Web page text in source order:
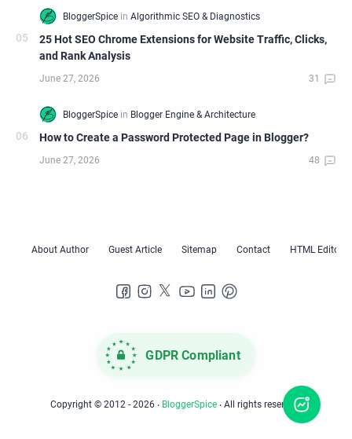
25 Hot SEO Chrome Extensions for Website Traffic, Clicks,
and Rank Analysis
How to Create a Password Protected Page in Blogger?
GDPR Compliant
Copyright © 2012 - 2026 ‧ BloggerSpice ‧ All rights reserved.